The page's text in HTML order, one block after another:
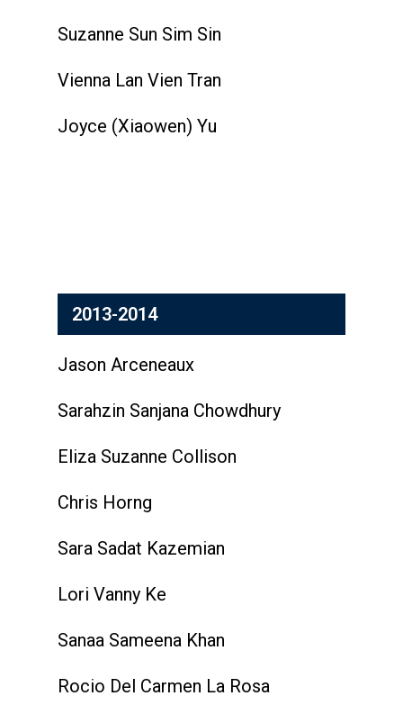
Suzanne Sun Sim Sin
Vienna Lan Vien Tran
Joyce (Xiaowen) Yu
2013-2014
Jason Arceneaux
Sarahzin Sanjana Chowdhury
Eliza Suzanne Collison
Chris Horng
Sara Sadat Kazemian
Lori Vanny Ke
Sanaa Sameena Khan
Rocio Del Carmen La Rosa